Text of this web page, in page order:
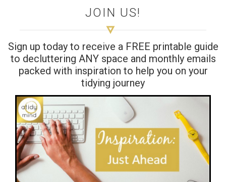
JOIN US!
Sign up today to receive a FREE printable guide
to decluttering ANY space and monthly emails
packed with inspiration to help you on your
tidying journey